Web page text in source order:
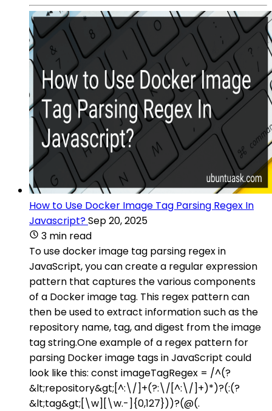
How to Use Docker Image Tag Parsing Regex In
Javascript?Sep 20, 2025
3 min read
To use docker image tag parsing regex in
JavaScript, you can create a regular expression
pattern that captures the various components
of a Docker image tag. This regex pattern can
then be used to extract information such as the
repository name, tag, and digest from the image
tag string.One example of a regex pattern for
parsing Docker image tags in JavaScript could
look like this: const imageTagRegex = /^(?
&lt;repository&gt;[^:\/]+(?:\/[^:\/]+)*)?(:(?
&lt;tag&gt;[\w][\w.-]{0,127}))?(@(.